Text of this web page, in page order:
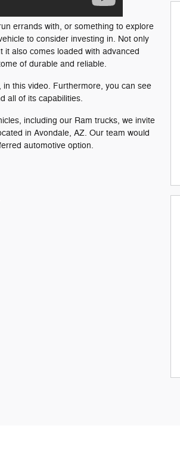
errands with, or something to explore
to consider investing in. Not only
also comes loaded with advanced
of durable and reliable.
this video. Furthermore, you can see
all of its capabilities.
including our Ram trucks, we invite
in Avondale, AZ. Our team would
automotive option.